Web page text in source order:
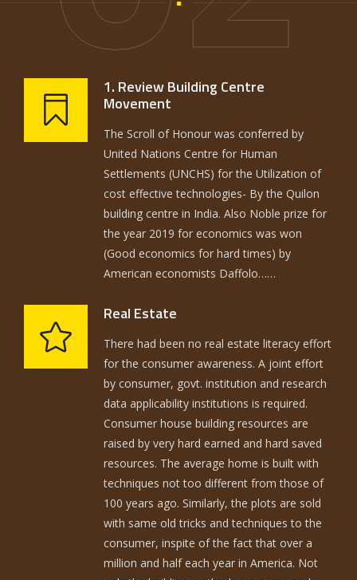
1. Review Building Centre
Movement
The Scroll of Honour was conferred by
United Nations Centre for Human
Settlements (UNCHS) for the Utilization of
cost effective technologies- By the Quilon
building centre in India. Also Noble prize for
the year 2019 for economics was won
(Good economics for hard times) by
American economists Daffolo……
Real Estate
There had been no real estate literacy effort
for the consumer awareness. A joint effort
by consumer, govt. institution and research
data applicability institutions is required.
Consumer house building resources are
raised by very hard earned and hard saved
resources. The average home is built with
techniques not too different from those of
100 years ago. Similarly, the plots are sold
with same old tricks and techniques to the
consumer, inspite of the fact that over a
million and half each year in America. Not